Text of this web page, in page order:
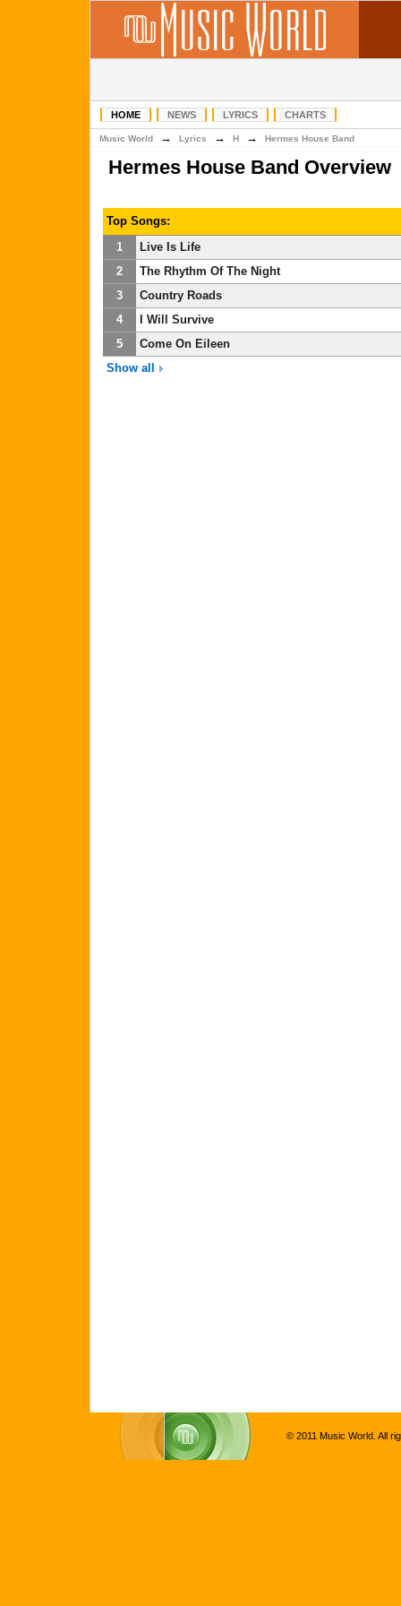
HOME NEWS LYRICS CHARTS
Music World → Lyrics → H → Hermes House Band
Hermes House Band Overview
Top Songs:
1
Live Is Life
2
The Rhythm Of The Night
3
Country Roads
4
I Will Survive
5
Come On Eileen
Show all
© 2011 Music World. All